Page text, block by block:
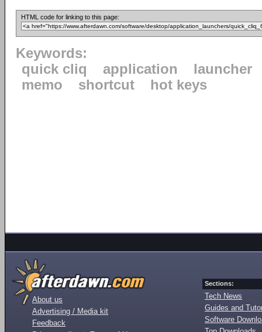
HTML code for linking to this page:
Keywords:
quick cliq
application
launcher
memo
shortcut hot keys
About us
Advertising / Media kit
Feedback
Sections:
Tech News
Guides and
Software